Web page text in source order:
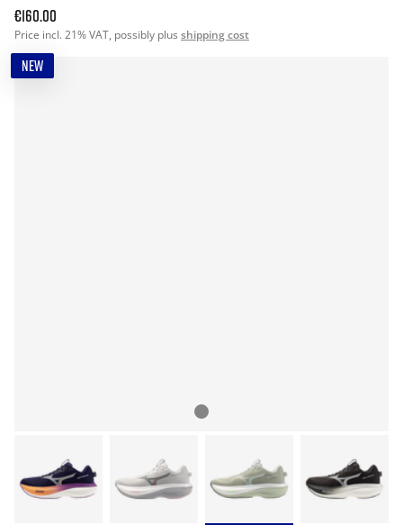
€160.00
Price incl. 21% VAT, possibly plus shipping cost
NEW